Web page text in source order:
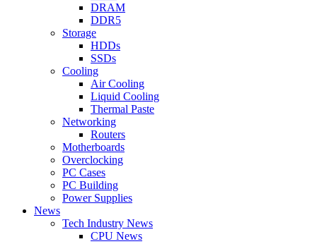
DRAM
DDR5
Storage
HDDs
SSDs
Cooling
Air Cooling
Liquid Cooling
Thermal Paste
Networking
Routers
Motherboards
Overclocking
PC Cases
PC Building
Power Supplies
News
Tech Industry News
CPU News